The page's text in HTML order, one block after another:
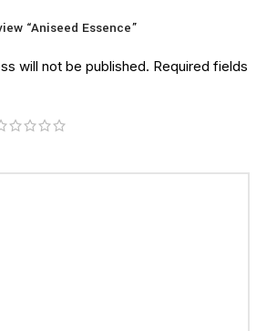
“Aniseed Essence”
will not be published. Required fields